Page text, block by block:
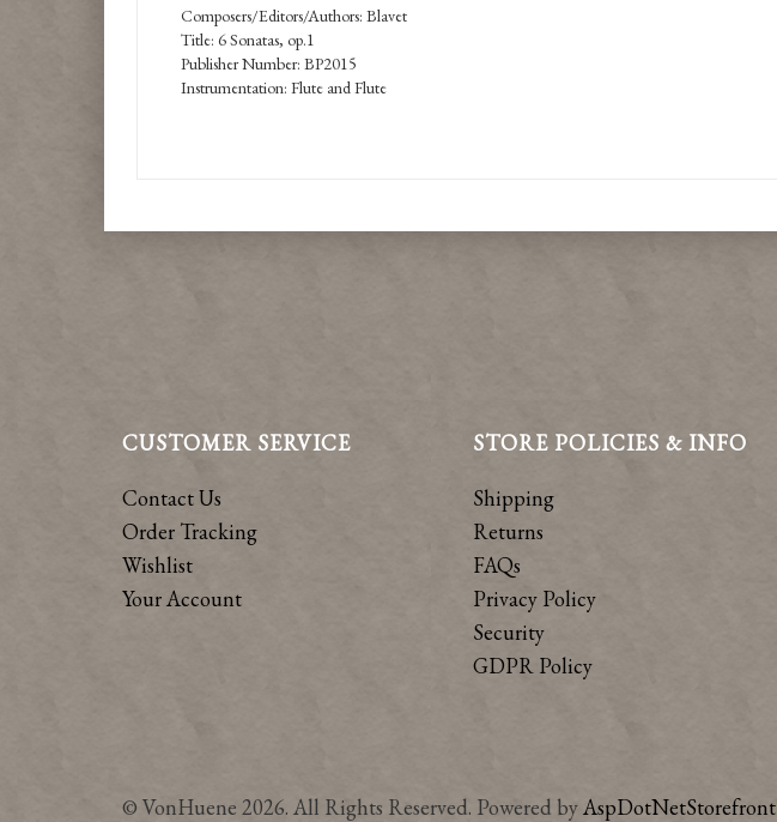
Composers/Editors/Authors: Blavet
Title: 6 Sonatas, op.1
Publisher Number: BP2015
Instrumentation: Flute and Flute
CUSTOMER SERVICE
Contact Us
Order Tracking
Wishlist
Your Account
STORE POLICIES & INFO
Shipping
Returns
FAQs
Privacy Policy
Security
GDPR Policy
© VonHuene 2026. All Rights Reserved. Powered byAspDotNetStorefront